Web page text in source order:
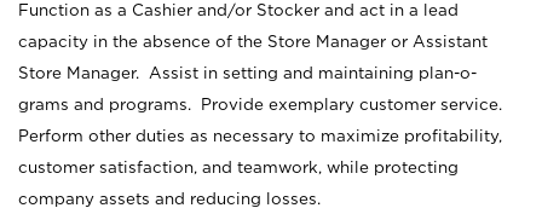
Function as a Cashier and/or Stocker and act in a lead
capacity in the absence of the Store Manager or Assistant
Store Manager. Assist in setting and maintaining plan-o-
grams and programs. Provide exemplary customer service.
Perform other duties as necessary to maximize profitability,
customer satisfaction, and teamwork, while protecting
company assets and reducing losses.